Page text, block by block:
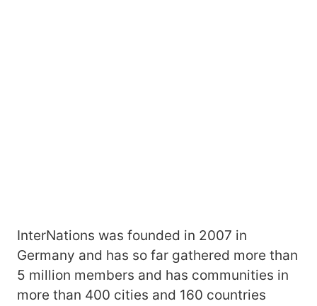
InterNations was founded in 2007 in
Germany and has so far gathered more than
5 million members and has communities in
more than 400 cities and 160 countries